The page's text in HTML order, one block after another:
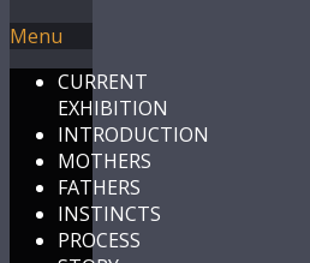
Menu
CURRENT
EXHIBITION
INTRODUCTION
MOTHERS
FATHERS
INSTINCTS
PROCESS